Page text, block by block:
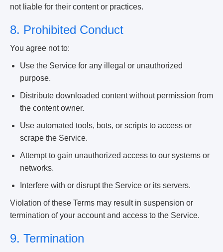
not liable for their content or practices.
8. Prohibited Conduct
You agree not to:
Use the Service for any illegal or unauthorized
purpose.
Distribute downloaded content without permission from
the content owner.
Use automated tools, bots, or scripts to access or
scrape the Service.
Attempt to gain unauthorized access to our systems or
networks.
Interfere with or disrupt the Service or its servers.
Violation of these Terms may result in suspension or
termination of your account and access to the Service.
9. Termination